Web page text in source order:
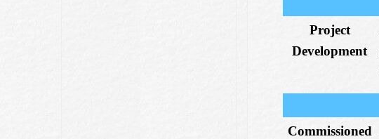
Project
Development
Commissioned